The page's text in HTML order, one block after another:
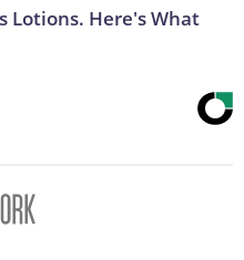
Lotions. Here's What